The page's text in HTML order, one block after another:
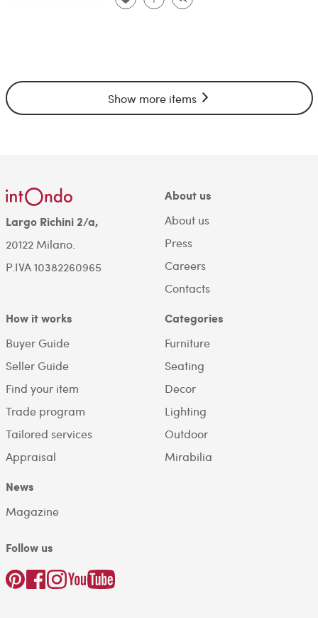
Show more items
Largo Richini 2/a,
20122 Milano.
P.IVA 10382260965
About us
About us
Press
Careers
Contacts
How it works
Buyer Guide
Seller Guide
Find your item
Trade program
Tailored services
Appraisal
Categories
Furniture
Seating
Decor
Lighting
Outdoor
Mirabilia
News
Magazine
Follow us